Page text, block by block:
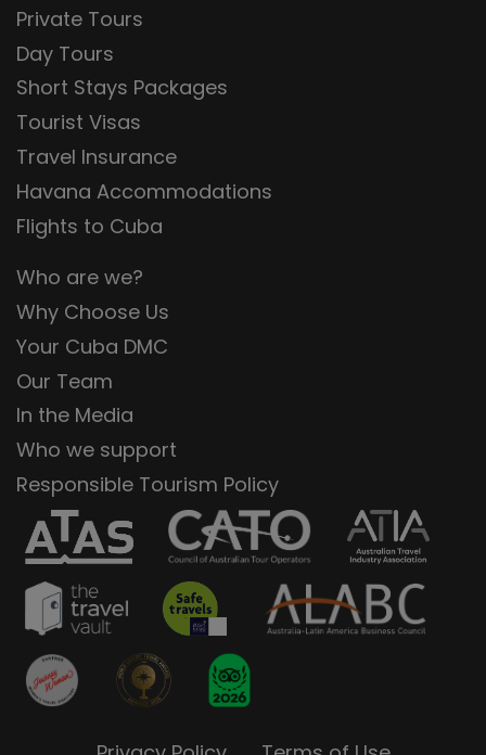
Private Tours
Day Tours
Short Stays Packages
Tourist Visas
Travel Insurance
Havana Accommodations
Flights to Cuba
Who are we?
Why Choose Us
Your Cuba DMC
Our Team
In the Media
Who we support
Responsible Tourism Policy